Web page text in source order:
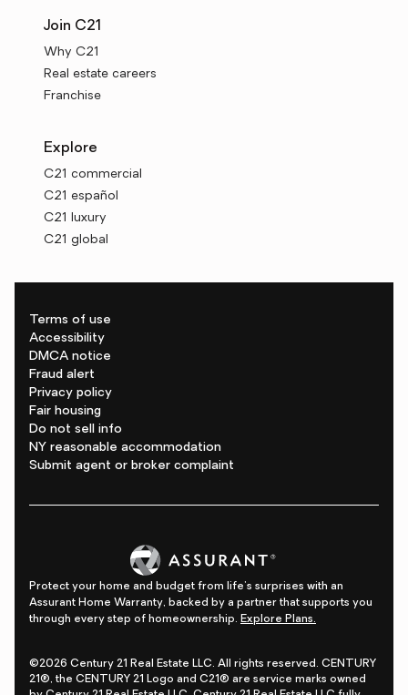
Join C21
Why C21
Real estate careers
Franchise
Explore
C21 commercial
C21 español
C21 luxury
C21 global
Terms of use
Accessibility
DMCA notice
Fraud alert
Privacy policy
Fair housing
Do not sell info
NY reasonable accommodation
Submit agent or broker complaint
Protect your home and budget from life's surprises with an
Assurant Home Warranty, backed by a partner that supports you
through every step of homeownership. Explore Plans.
©2026 Century 21 Real Estate LLC. All rights reserved. CENTURY
21®, the CENTURY 21 Logo and C21® are service marks owned